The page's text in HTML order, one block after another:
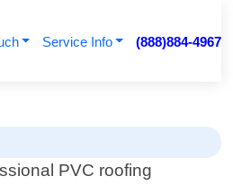
Service Info (888)884-4967
PVC roofing